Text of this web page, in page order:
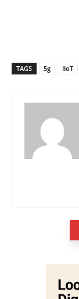
TAGS 5g IIoT